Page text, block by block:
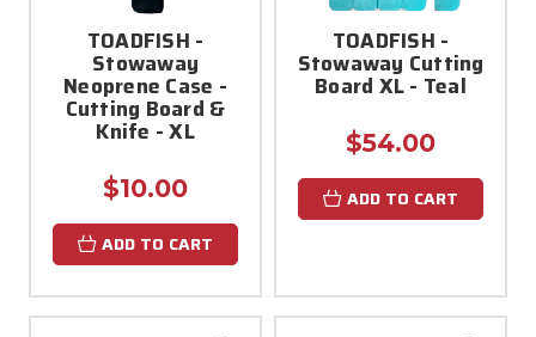
TOADFISH -
Stowaway
Neoprene Case -
Cutting Board &
Knife - XL
$10.00
ADD TO CART
TOADFISH -
Stowaway Cutting
Board XL - Teal
$54.00
ADD TO CART